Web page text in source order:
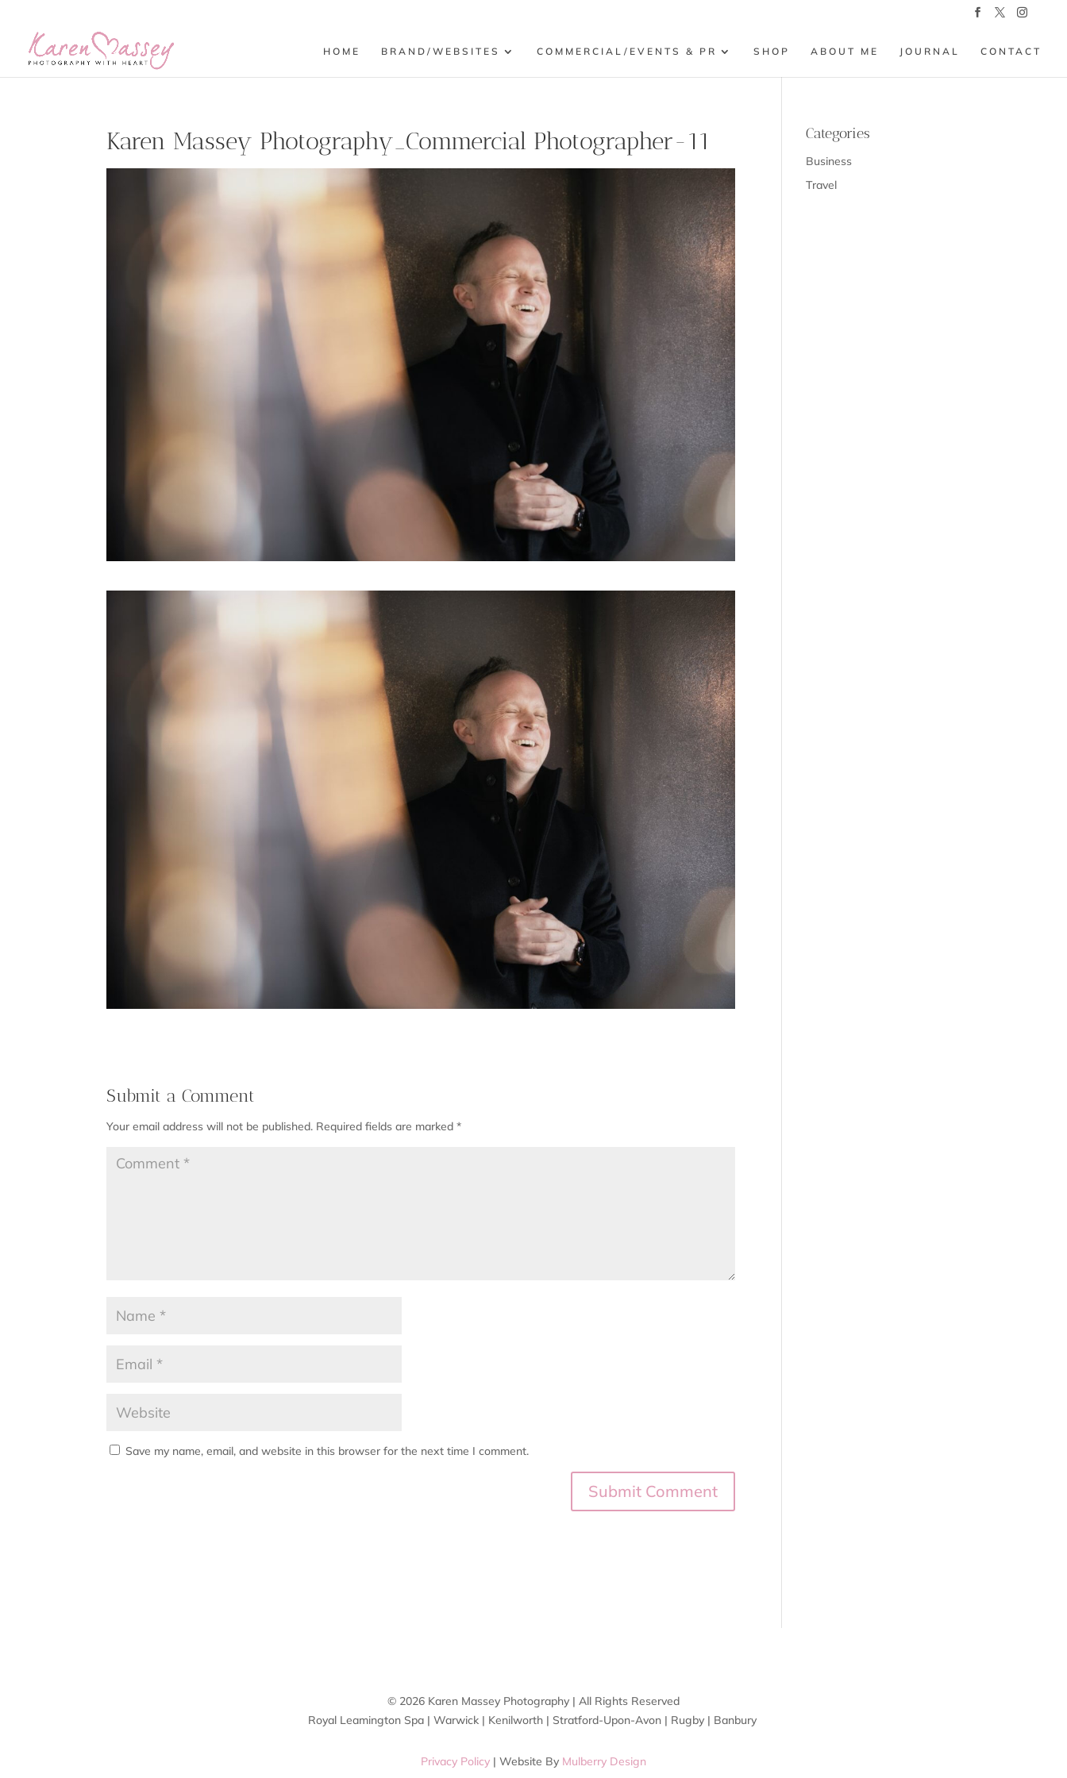
HOME BRAND/WEBSITES COMMERCIAL/EVENTS & PR SHOP ABOUT ME JOURNAL CONTACT
Karen Massey Photography_Commercial Photographer-11
Submit a Comment
Your email address will not be published. Required fields are marked*
Save my name, email, and website in this browser for the next time I comment.
Categories
Business
Travel
© 2026 Karen Massey Photography | All Rights Reserved
Royal Leamington Spa | Warwick | Kenilworth | Stratford-Upon-Avon | Rugby | Banbury
Privacy Policy | Website By Mulberry Design